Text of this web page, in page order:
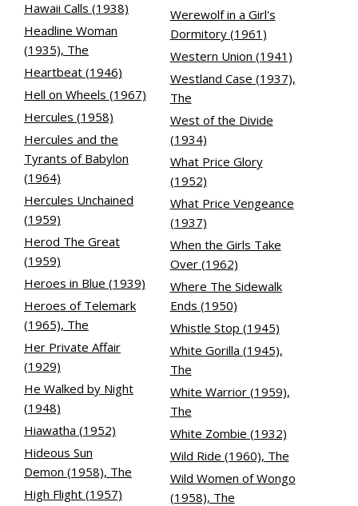
Hawaii Calls (1938)
Headline Woman
(1935), The
Heartbeat (1946)
Hell on Wheels (1967)
Hercules (1958)
Hercules and the
Tyrants of Babylon
(1964)
Hercules Unchained
(1959)
Herod The Great
(1959)
Heroes in Blue (1939)
Heroes of Telemark
(1965), The
Her Private Affair
(1929)
He Walked by Night
(1948)
Hiawatha (1952)
Hideous Sun
Demon (1958), The
High Flight (1957)
Werewolf in a Girl's
Dormitory (1961)
Western Union (1941)
Westland Case (1937),
The
West of the Divide
(1934)
What Price Glory
(1952)
What Price Vengeance
(1937)
When the Girls Take
Over (1962)
Where The Sidewalk
Ends (1950)
Whistle Stop (1945)
White Gorilla (1945),
The
White Warrior (1959),
The
White Zombie (1932)
Wild Ride (1960), The
Wild Women of Wongo
(1958), The